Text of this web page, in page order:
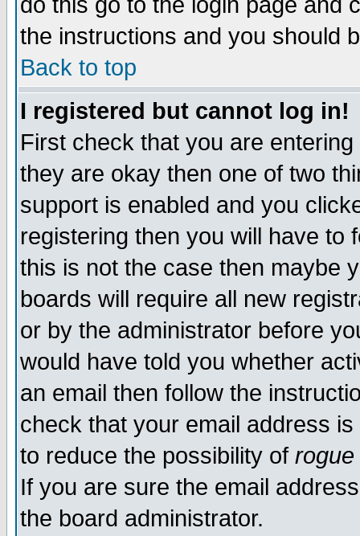
the instructions and you should
Back to top
I registered but cannot log in!
First check that you are
they are okay then one of two
support is enabled and you
registering then you will have to
this is not the case then maybe
boards will require all new
or by the administrator before
would have told you whether
an email then follow the
check that your email address
to reduce the possibility of rogue
If you are sure the email
the board administrator.